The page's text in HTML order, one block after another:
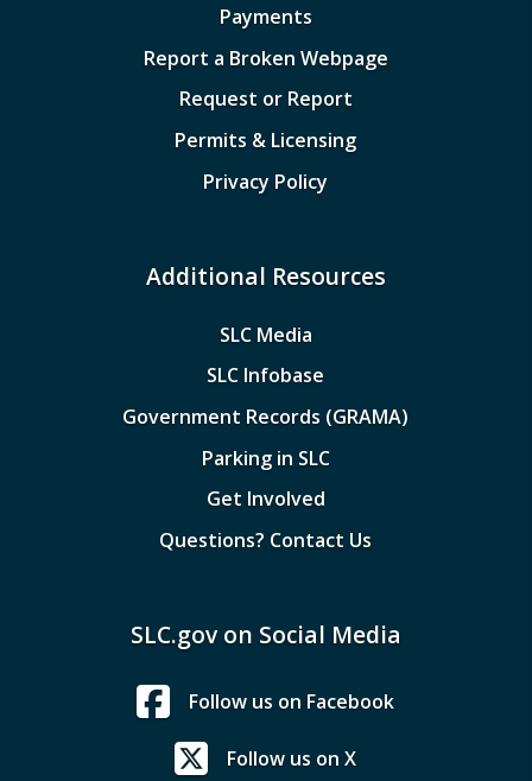
Payments
Report a Broken Webpage
Request or Report
Permits & Licensing
Privacy Policy
Additional Resources
SLC Media
SLC Infobase
Government Records (GRAMA)
Parking in SLC
Get Involved
Questions? Contact Us
SLC.gov on Social Media
Follow us on Facebook
Follow us on X